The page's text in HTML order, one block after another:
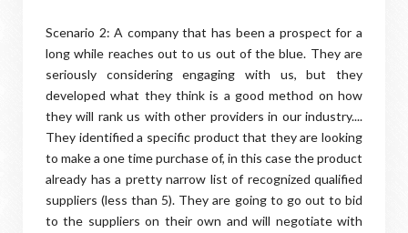
Scenario 2: A company that has been a prospect for a
long while reaches out to us out of the blue. They are
seriously considering engaging with us, but they
developed what they think is a good method on how
they will rank us with other providers in our industry....
They identified a specific product that they are looking
to make a one time purchase of, in this case the product
already has a pretty narrow list of recognized qualified
suppliers (less than 5). They are going to go out to bid
to the suppliers on their own and will negotiate with